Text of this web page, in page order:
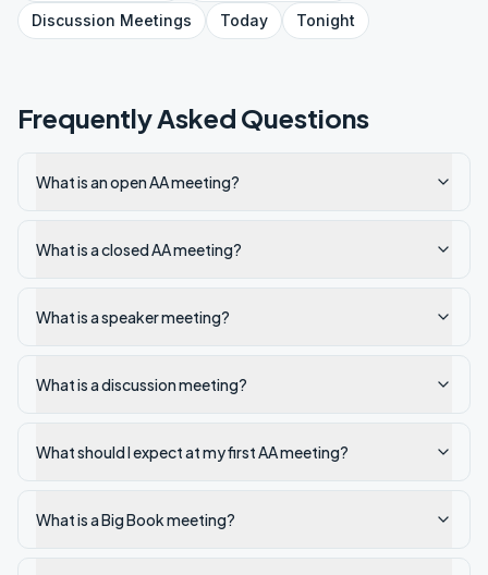
Discussion Meetings Today Tonight
Frequently Asked Questions
What is an open AA meeting?
What is a closed AA meeting?
What is a speaker meeting?
What is a discussion meeting?
What should I expect at my first AA meeting?
What is a Big Book meeting?